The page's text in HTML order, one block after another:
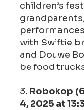
children’s
with Swiftie
and Douwe
be food
Robokop
4, 2025 at